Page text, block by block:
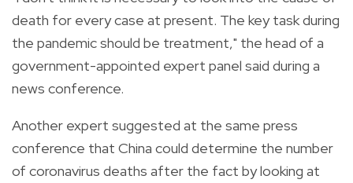
death for every case at present. The key task during
the pandemic should be treatment," the head of a
government-appointed expert panel said during a
news conference.
Another expert suggested at the same press
conference that China could determine the number
of coronavirus deaths after the fact by looking at